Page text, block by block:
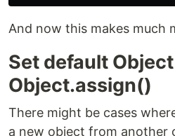
And now this makes much
Set default
Object.assign()
There might be cases
a new object from another